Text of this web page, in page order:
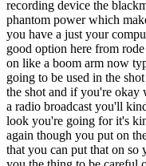
recording device the
phantom power which
you have a just your
good option here from
on like a boom arm now
going to be used in the
the shot and if you're
a radio broadcast you'll
look you're going for it's
again though you put on
that you can put that on